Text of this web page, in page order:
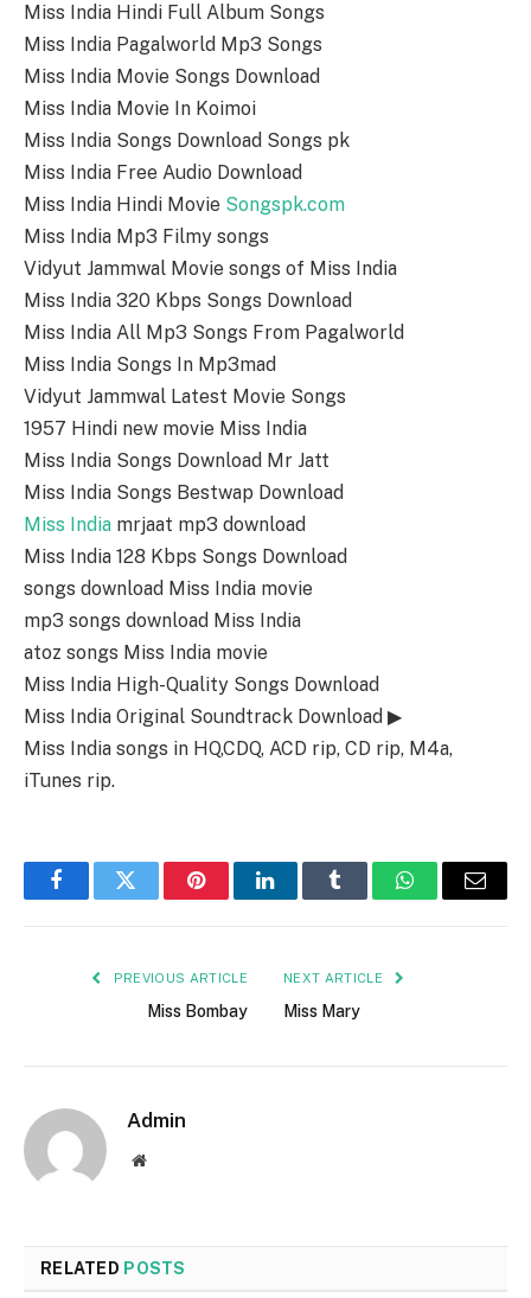
Miss India Hindi Full Album Songs
Miss India Pagalworld Mp3 Songs
Miss India Movie Songs Download
Miss India Movie In Koimoi
Miss India Songs Download Songs pk
Miss India Free Audio Download
Miss India Hindi Movie Songspk.com
Miss India Mp3 Filmy songs
Vidyut Jammwal Movie songs of Miss India
Miss India 320 Kbps Songs Download
Miss India All Mp3 Songs From Pagalworld
Miss India Songs In Mp3mad
Vidyut Jammwal Latest Movie Songs
1957 Hindi new movie Miss India
Miss India Songs Download Mr Jatt
Miss India Songs Bestwap Download
Miss India mrjaat mp3 download
Miss India 128 Kbps Songs Download
songs download Miss India movie
mp3 songs download Miss India
atoz songs Miss India movie
Miss India High-Quality Songs Download
Miss India Original Soundtrack Download ▶
Miss India songs in HQ,CDQ, ACD rip, CD rip, M4a,
iTunes rip.
FacebookTwitter PinterestLinkedInTumblr WhatsAppEmail
PREVIOUS ARTICLE
Miss Bombay
NEXT ARTICLE
Miss Mary
Admin
Website
RELATED POSTS